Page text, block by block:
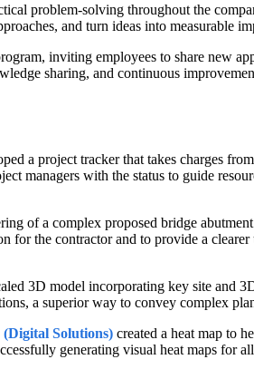
problem-solving throughout the
and turn ideas into measurable
inviting employees to share new
sharing, and continuous
a project tracker that takes charges
managers with the status to guide
of a complex proposed bridge
the contractor and to provide a
3D model incorporating key site and
a superior way to convey complex
Solutions) created a heat map to
generating visual heat maps